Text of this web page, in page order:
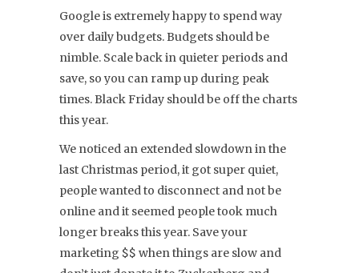
Google is extremely happy to spend way
over daily budgets. Budgets should be
nimble. Scale back in quieter periods and
save, so you can ramp up during peak
times. Black Friday should be off the charts
this year.
We noticed an extended slowdown in the
last Christmas period, it got super quiet,
people wanted to disconnect and not be
online and it seemed people took much
longer breaks this year. Save your
marketing $$ when things are slow and